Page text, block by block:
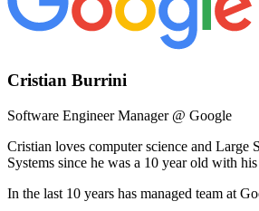
Cristian Burrini
Software Engineer Manager @ Google
Cristian loves computer science and Large
Systems since he was a 10 year old with
In the last 10 years has managed team at